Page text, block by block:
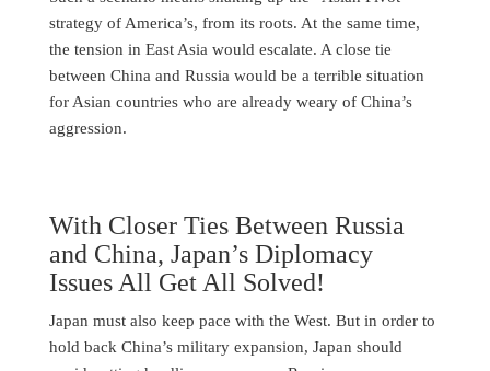
strategy of America’s, from its roots. At the same time,
the tension in East Asia would escalate. A close tie
between China and Russia would be a terrible situation
for Asian countries who are already weary of China’s
aggression.
With Closer Ties Between Russia
and China, Japan’s Diplomacy
Issues All Get All Solved!
Japan must also keep pace with the West. But in order to
hold back China’s military expansion, Japan should